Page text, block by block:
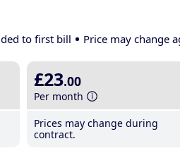
to first bill Price may change
£23.00
Per month
Prices may change during
contract.